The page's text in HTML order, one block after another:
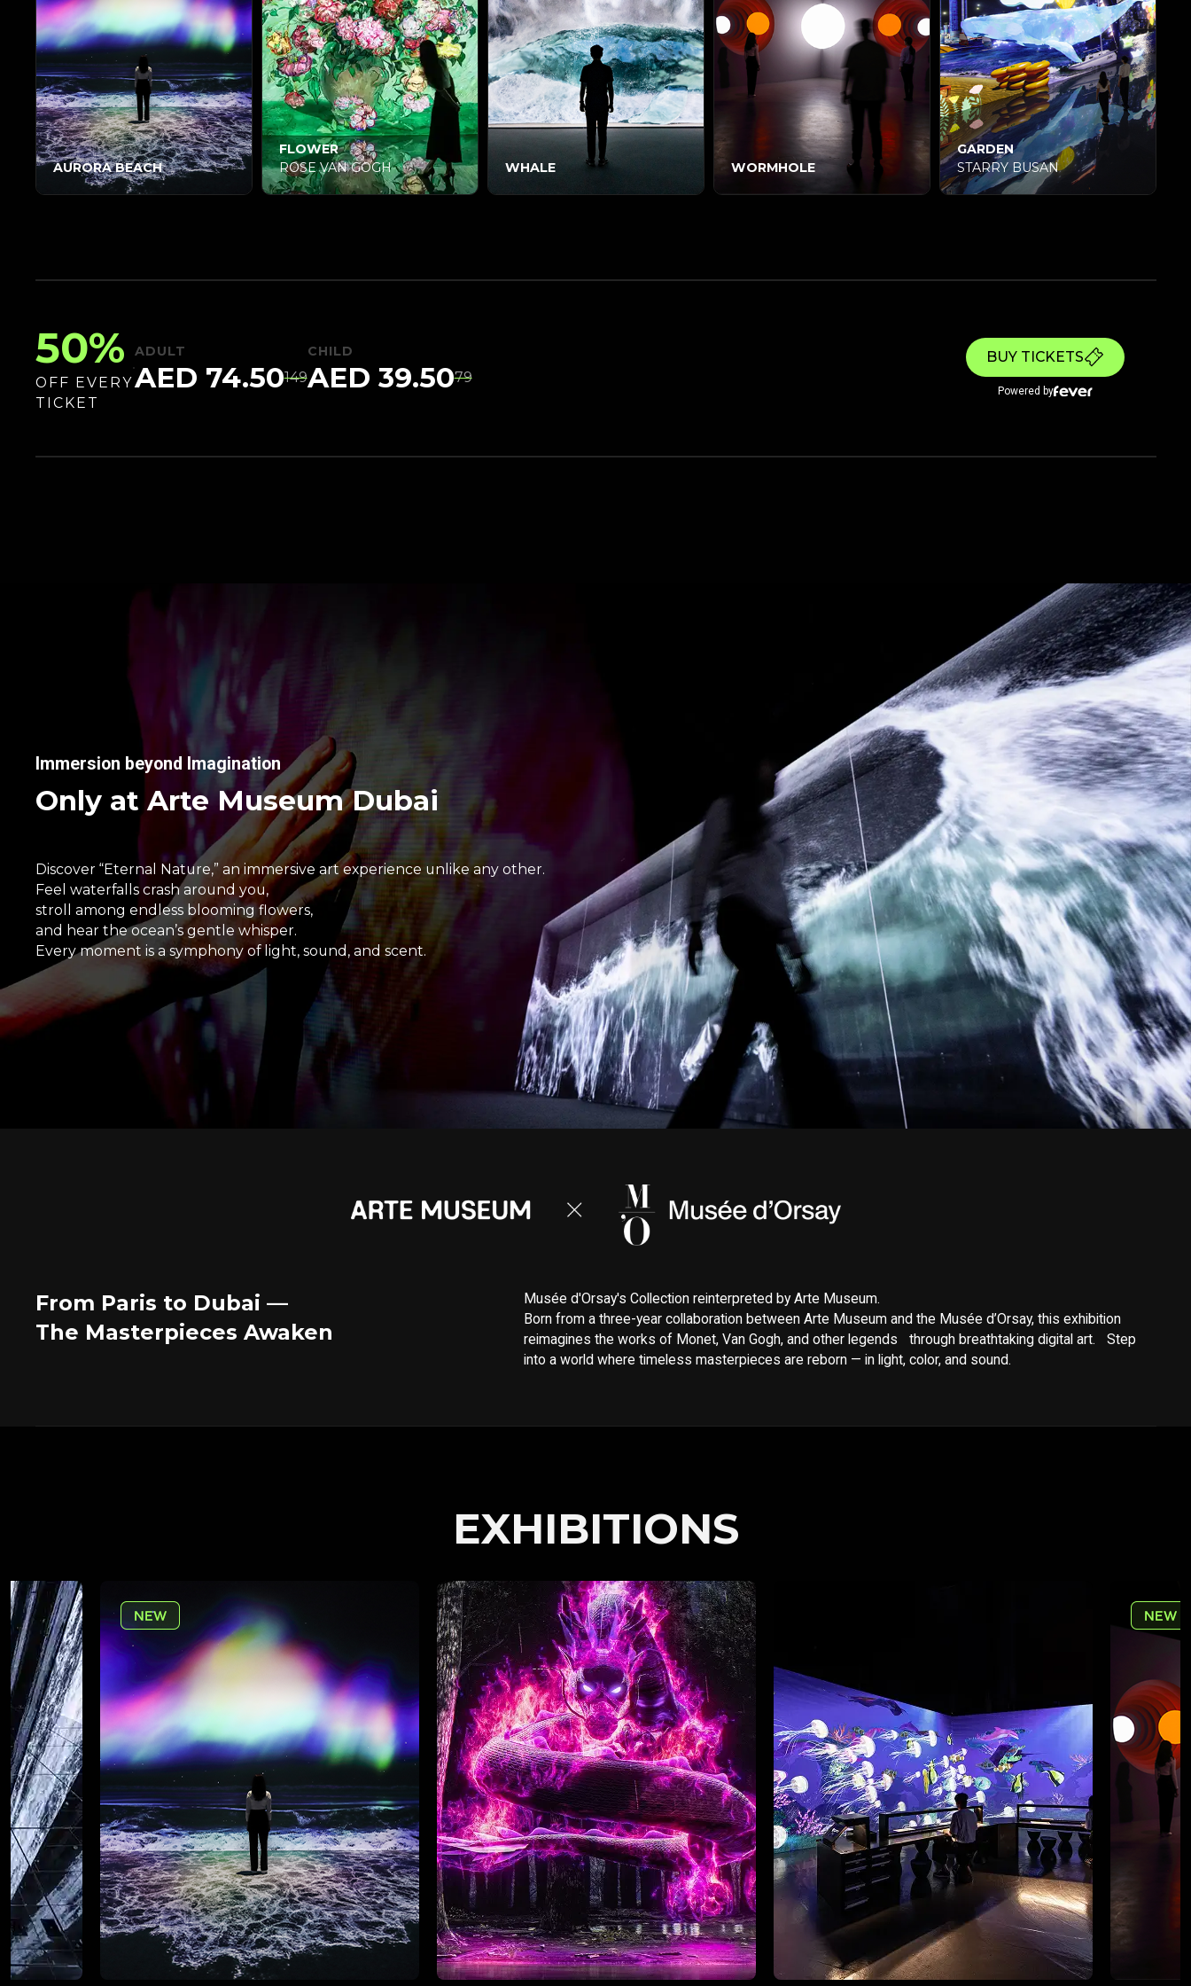
AURORA BEACH
FLOWER
ROSE VAN GOGH
WHALE WORMHOLE
GARDEN
STARRY BUSAN
50%
OFF EVERY
TICKET
ADULT
AED 74.50149
CHILD
AED 39.5079
BUY TICKETS
Powered by
Immersion beyond Imagination
Only at Arte Museum Dubai
Discover “Eternal Nature,” an immersive art experience unlike any other.
Feel waterfalls crash around you,
stroll among endless blooming flowers,
and hear the ocean’s gentle whisper.
Every moment is a symphony of light, sound, and scent.
From Paris to Dubai —
The Masterpieces Awaken
Musée d'Orsay's Collection reinterpreted by Arte Museum.
Born from a three-year collaboration between Arte Museum and the Musée d’Orsay, this exhibition
reimagines the works of Monet, Van Gogh, and other legends through breathtaking digital art. Step
into a world where timeless masterpieces are reborn — in light, color, and sound.
EXHIBITIONS